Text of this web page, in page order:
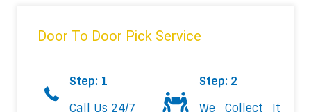
Door To Door Pick Service
Step: 1
Call Us 24/7
Step: 2
We Collect It